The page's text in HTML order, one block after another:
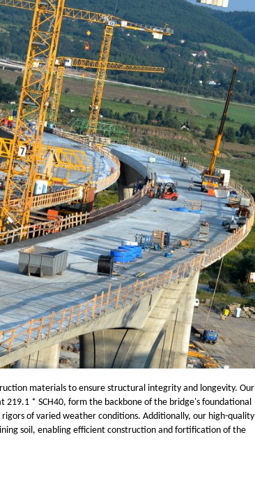
materials to ensure structural integrity and longevity. Our
219.1 * SCH40, form the backbone of the bridge's foundational
of varied weather conditions. Additionally, our high-quality
soil, enabling efficient construction and fortification of the